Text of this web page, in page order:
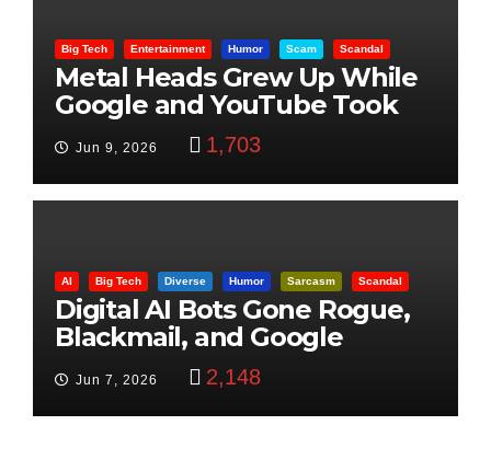
Big Tech Entertainment Humor Scam Scandal
Metal Heads Grew Up While
Google and YouTube Took
Jun 9, 2026 1,703
AI Big Tech Diverse Humor Sarcasm Scandal
Digital AI Bots Gone Rogue,
Blackmail, and Google
Targets Boon Brothers
Jun 7, 2026 2,148